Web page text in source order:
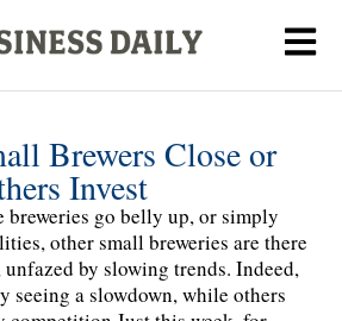
Brewers Close or
Invest
breweries go belly up, or simply
other small breweries are there
by slowing trends. Indeed,
seeing a slowdown, while others